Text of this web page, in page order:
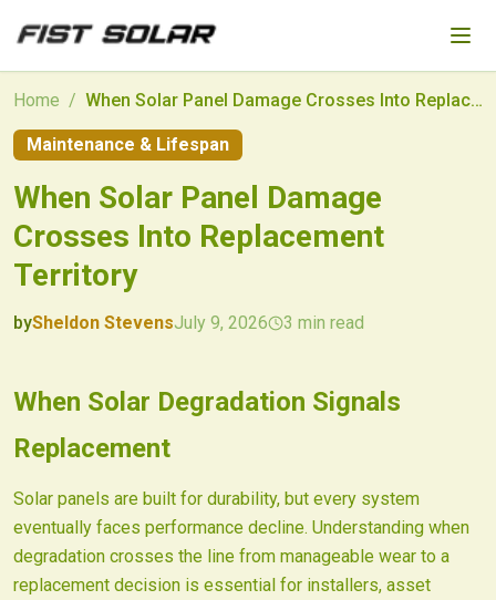
Skip to main content
Home / When Solar Panel Damage Crosses Into Replacement Territory
Maintenance & Lifespan
When Solar Panel Damage
Crosses Into Replacement
Territory
bySheldon Stevens2026-07-09 11:33:35
July 9, 2026 3 min read
2026-07-09 11:33:35
Fist Solar - Solar Energy & Home Efficiency
When Solar Degradation Signals
Replacement
Solar panels are built for durability, but every system
eventually faces performance decline. Understanding when
degradation crosses the line from manageable wear to a
replacement decision is essential for installers, asset